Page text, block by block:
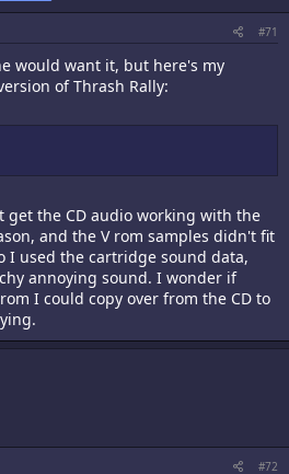
#71
would want it, but here's my
of Thrash Rally:
get the CD audio working with the
and the V rom samples didn't fit
I used the cartridge sound data,
annoying sound. I wonder if
I could copy over from the CD to
#72